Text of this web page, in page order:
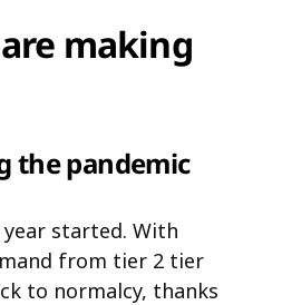
making
the pandemic
started. With
from tier 2 tier
to normalcy, thanks